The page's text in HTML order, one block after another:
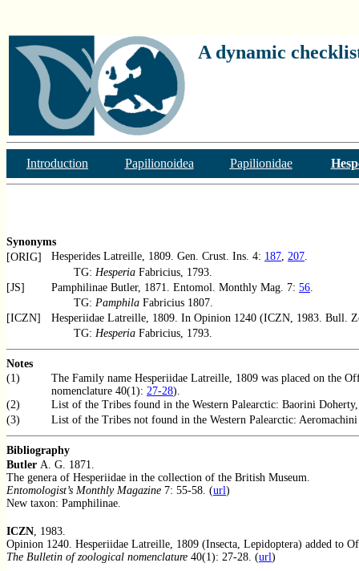
A dynamic
Introduction Papilionoidea Papilionidae
Synonyms
[ORIG]
Hesperides Latreille, 1809. Gen. Crust. Ins. 4: 187, 207.
TG: Hesperia Fabricius, 1793.
[JS]
Pamphilinae Butler, 1871. Entomol. Monthly Mag. 7: 56.
TG: Pamphila Fabricius 1807.
[ICZN]
Hesperiidae Latreille, 1809. In Opinion 1240 (ICZN, 1983. Bull.
TG: Hesperia Fabricius, 1793.
Notes
(1)
The Family name Hesperiidae Latreille, 1809 was placed on the
nomenclature 40(1): 27-28).
(2)
List of the Tribes found in the Western Palearctic: Baorini
(3)
List of the Tribes not found in the Western Palearctic:
Bibliography
Butler A. G. 1871.
The genera of Hesperiidae in the collection of the British Museum.
Entomologist’s Monthly Magazine 7: 55-58. (url)
New taxon: Pamphilinae.
ICZN, 1983.
Opinion 1240. Hesperiidae Latreille, 1809 (Insecta, Lepidoptera) added to
The Bulletin of zoological nomenclature 40(1): 27-28. (url)